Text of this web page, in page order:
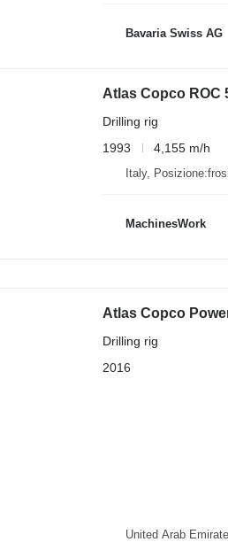
Bavaria Swiss AG
Atlas Copco ROC
Drilling rig
1993
4,155 m/h
Italy,
MachinesWork
Atlas Copco
Drilling rig
2016
United Arab